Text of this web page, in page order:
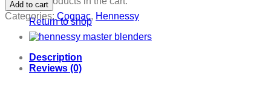
Return to shop
Privilege
Cognac
(375mL)
quantity
Add to cart
Categories: Cognac, Hennessy
Description
Reviews (0)